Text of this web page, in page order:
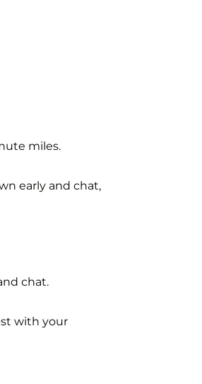
miles.
early and chat,
chat.
with your